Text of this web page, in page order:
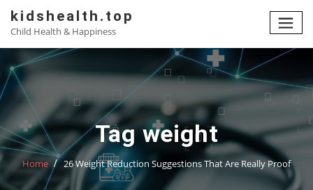
content
kidshealth.top
Child Health & Happiness
Tag weight
Home 26 Weight Reduction Suggestions That Are Really Proof